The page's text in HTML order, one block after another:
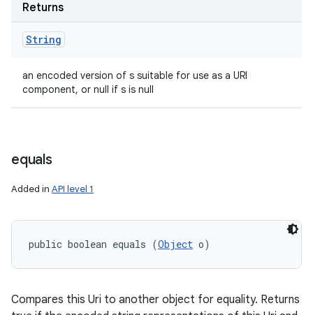
Returns
String
an encoded version of s suitable for use as a URI
component, or null if s is null
equals
Added in API level 1
public boolean equals (Object o)
Compares this Uri to another object for equality. Returns